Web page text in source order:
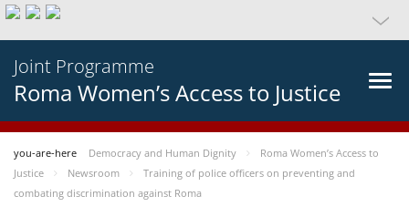
Joint Programme
Roma Women’s Access to Justice
you-are-here Democracy and Human Dignity
Roma Women’s Access to
Justice
Newsroom
Training of police officers on preventing and
combating discrimination against Roma